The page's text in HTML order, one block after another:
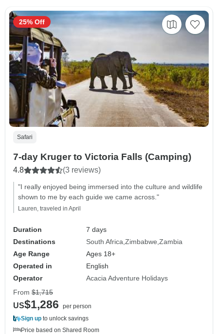
Safari
7-day Kruger to Victoria Falls (Camping)
4.8 (3 reviews)
"I really enjoyed being immersed into the culture and wildlife
shown to me by each guide we came across."
Lauren, traveled in April
Duration
7 days
Destinations
South Africa Zimbabwe Zambia
Age Range
Ages 18+
Operated in
English
Operator
Acacia Adventure Holidays
25% Off
From $1,715
US$1,286
per person
Sign up to unlock savings
Price based on Shared Room